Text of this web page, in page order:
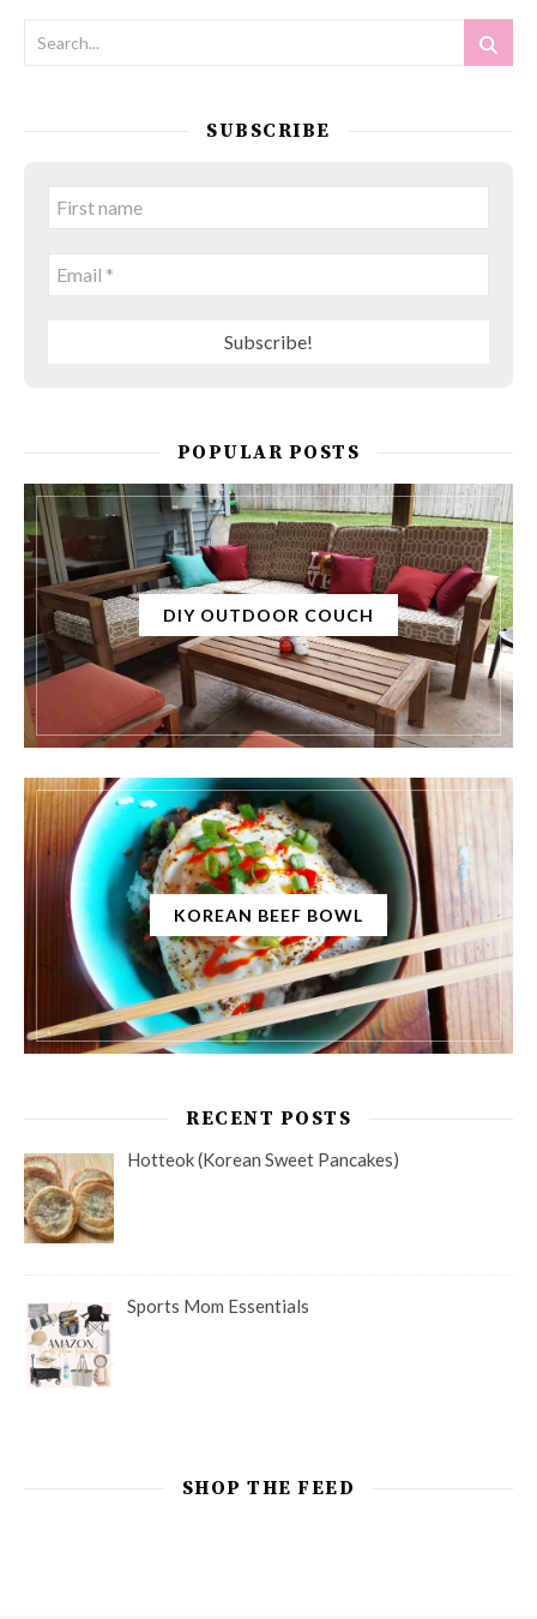
SUBSCRIBE
POPULAR POSTS
DIY OUTDOOR COUCH
KOREAN BEEF BOWL
RECENT POSTS
Hotteok (Korean Sweet Pancakes)
Sports Mom Essentials
SHOP THE FEED